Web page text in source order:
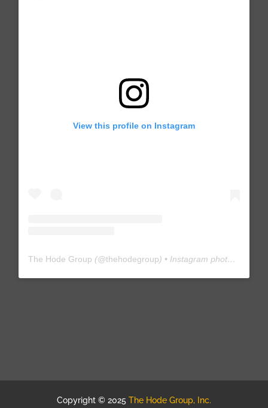
View this profile on Instagram
The Hode Group (@thehodegroup) • Instagram photos and videos
Copyright © 2025 The Hode Group, Inc.